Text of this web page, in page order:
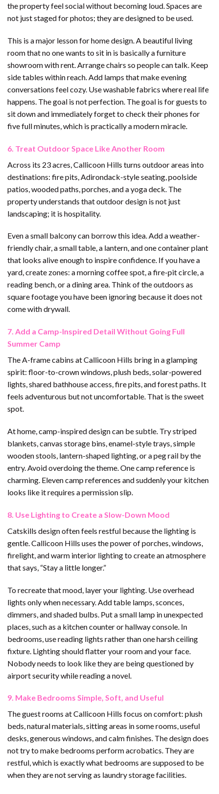
the property feel social without becoming loud. Spaces are
not just staged for photos; they are designed to be used.
This is a major lesson for home design. A beautiful living
room that no one wants to sit in is basically a furniture
showroom with rent. Arrange chairs so people can talk. Keep
side tables within reach. Add lamps that make evening
conversations feel cozy. Use washable fabrics where real life
happens. The goal is not perfection. The goal is for guests to
sit down and immediately forget to check their phones for
five full minutes, which is practically a modern miracle.
6. Treat Outdoor Space Like Another Room
Across its 23 acres, Callicoon Hills turns outdoor areas into
destinations: fire pits, Adirondack-style seating, poolside
patios, wooded paths, porches, and a yoga deck. The
property understands that outdoor design is not just
landscaping; it is hospitality.
Even a small balcony can borrow this idea. Add a weather-
friendly chair, a small table, a lantern, and one container plant
that looks alive enough to inspire confidence. If you have a
yard, create zones: a morning coffee spot, a fire-pit circle, a
reading bench, or a dining area. Think of the outdoors as
square footage you have been ignoring because it does not
come with drywall.
7. Add a Camp-Inspired Detail Without Going Full
Summer Camp
The A-frame cabins at Callicoon Hills bring in a glamping
spirit: floor-to-crown windows, plush beds, solar-powered
lights, shared bathhouse access, fire pits, and forest paths. It
feels adventurous but not uncomfortable. That is the sweet
spot.
At home, camp-inspired design can be subtle. Try striped
blankets, canvas storage bins, enamel-style trays, simple
wooden stools, lantern-shaped lighting, or a peg rail by the
entry. Avoid overdoing the theme. One camp reference is
charming. Eleven camp references and suddenly your kitchen
looks like it requires a permission slip.
8. Use Lighting to Create a Slow-Down Mood
Catskills design often feels restful because the lighting is
gentle. Callicoon Hills uses the power of porches, windows,
firelight, and warm interior lighting to create an atmosphere
that says, “Stay a little longer.”
To recreate that mood, layer your lighting. Use overhead
lights only when necessary. Add table lamps, sconces,
dimmers, and shaded bulbs. Put a small lamp in unexpected
places, such as a kitchen counter or hallway console. In
bedrooms, use reading lights rather than one harsh ceiling
fixture. Lighting should flatter your room and your face.
Nobody needs to look like they are being questioned by
airport security while reading a novel.
9. Make Bedrooms Simple, Soft, and Useful
The guest rooms at Callicoon Hills focus on comfort: plush
beds, natural materials, sitting areas in some rooms, useful
desks, generous windows, and calm finishes. The design does
not try to make bedrooms perform acrobatics. They are
restful, which is exactly what bedrooms are supposed to be
when they are not serving as laundry storage facilities.